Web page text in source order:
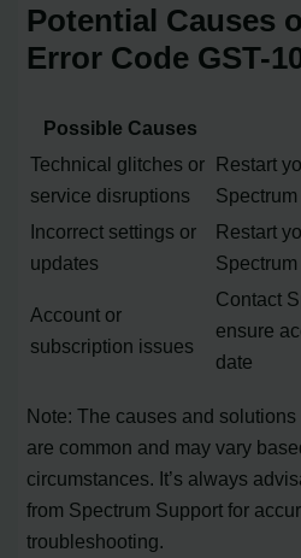
Potential Causes
Error Code GST-
Possible Causes
Technical glitches or
service disruptions
Restart
Incorrect settings or
updates
Restart
Account or
subscription issues
Contact
ensure
date
Note: The causes and
are common and may vary
circumstances. It’s always
from Spectrum Support for
troubleshooting.